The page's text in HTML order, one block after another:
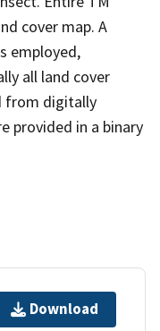
cover map. A
employed,
all land cover
from digitally
provided in a binary
Download